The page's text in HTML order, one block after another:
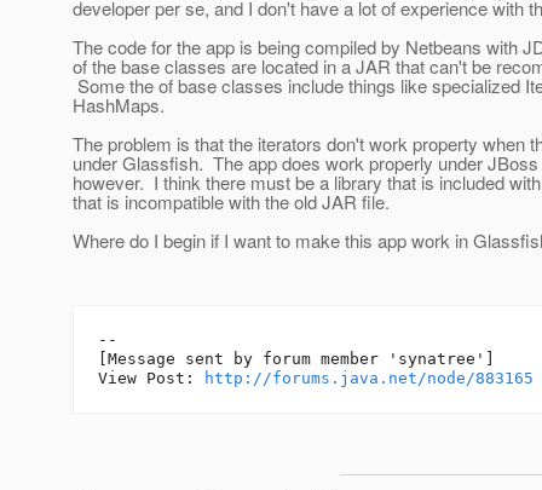
developer per se, and I don't have a lot of experience with
The code for the app is being compiled by Netbeans with
of the base classes are located in a JAR that can't be
Some the of base classes include things like specialized
HashMaps.
The problem is that the iterators don't work property when
under Glassfish. The app does work properly under
however. I think there must be a library that is included
that is incompatible with the old JAR file.
Where do I begin if I want to make this app work in
--
[Message sent by forum member 'synatree']
View Post:
http://forums.java.net/node/883165